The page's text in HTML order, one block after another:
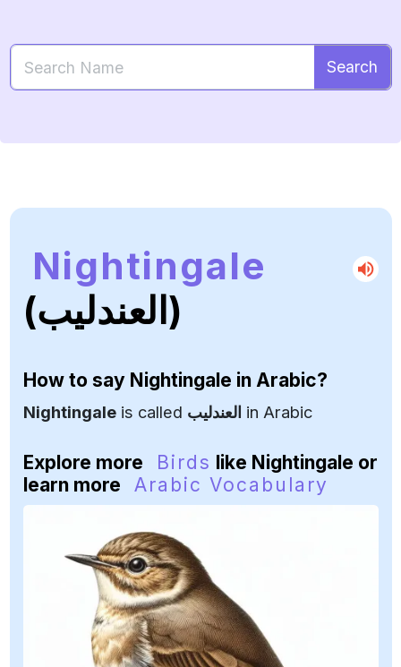
Search
Nightingale
(العندليب)
How to say Nightingale in Arabic?
Nightingaleis called العندليب in Arabic
Explore more Birds like Nightingale or
learn more
Arabic Vocabulary